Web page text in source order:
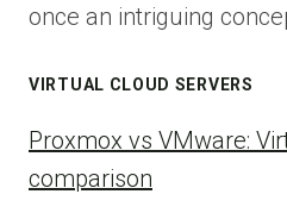
once an intriguing
VIRTUAL CLOUD SERVERS
Proxmox vs VMware:
comparison